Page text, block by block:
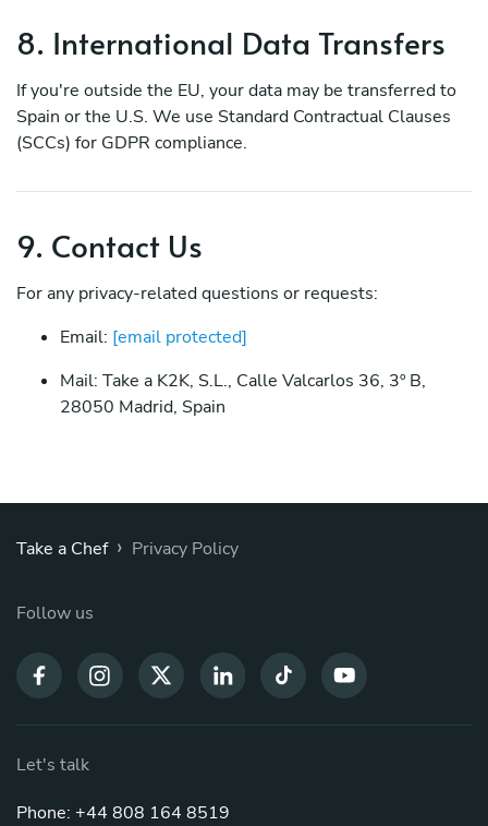
8. International Data Transfers
If you're outside the EU, your data may be transferred to
Spain or the U.S. We use Standard Contractual Clauses
(SCCs) for GDPR compliance.
9. Contact Us
For any privacy-related questions or requests:
Email: [email protected]
Mail: Take a K2K, S.L., Calle Valcarlos 36, 3º B,
28050 Madrid, Spain
Take a Chef › Privacy Policy
Follow us
Let's talk
Phone: +44 808 164 8519